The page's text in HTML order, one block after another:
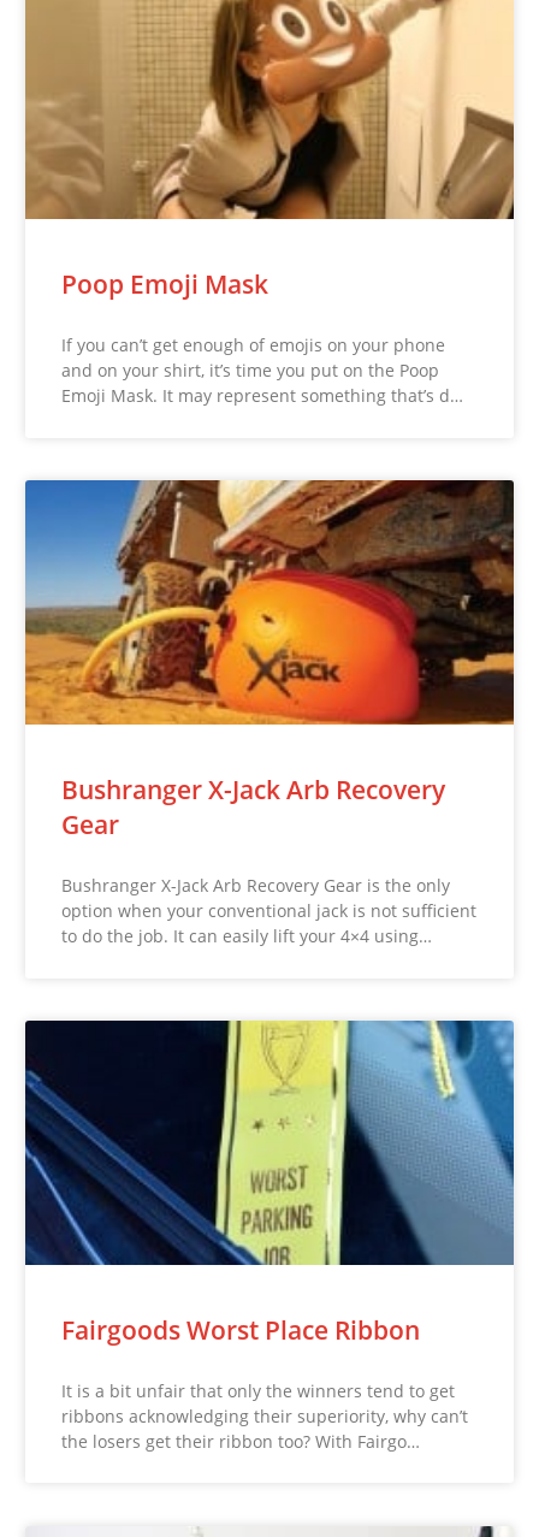
Poop Emoji Mask
If you can’t get enough of emojis on your phone
and on your shirt, it’s time you put on the Poop
Emoji Mask. It may represent something that’s d…
Bushranger X-Jack Arb Recovery
Gear
Bushranger X-Jack Arb Recovery Gear is the only
option when your conventional jack is not sufficient
to do the job. It can easily lift your 4×4 using…
Fairgoods Worst Place Ribbon
It is a bit unfair that only the winners tend to get
ribbons acknowledging their superiority, why can’t
the losers get their ribbon too? With Fairgo…